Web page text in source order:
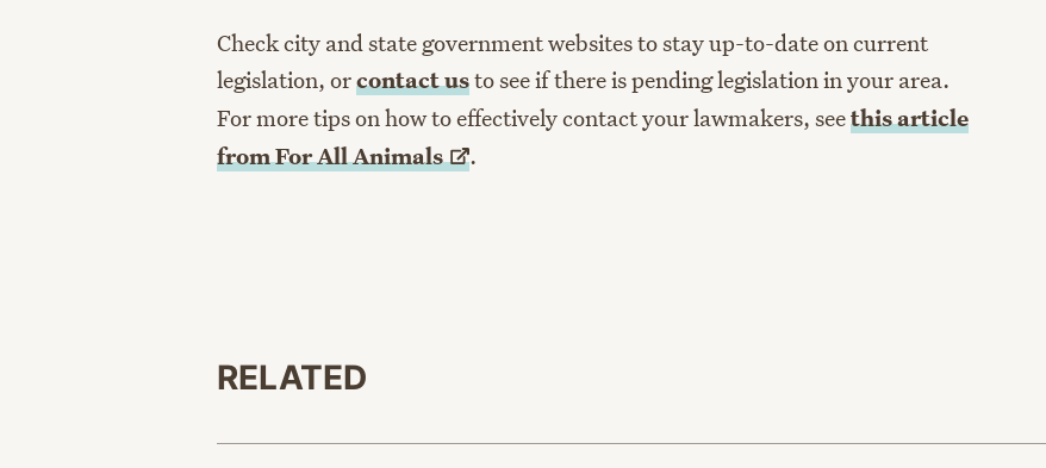
Check city and state government websites to stay up-to-date on current
legislation, orcontact usto see if there is pending legislation in your area.
For more tips on how to effectively contact your lawmakers, seethis article
from For AllAnimals .
RELATED